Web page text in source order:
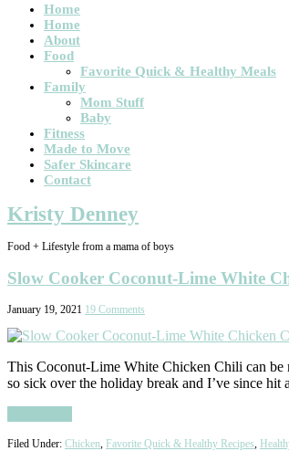
Main
navigation
Home
Home
About
Food
Favorite Quick & Healthy Meals
Family
Mom Stuff
Baby
Fitness
Made to Move
Safer Skincare
Contact
Kristy Denney
Food + Lifestyle from a mama of boys
Slow Cooker Coconut-Lime White
January 19, 2021 19 Comments
This Coconut-Lime White Chicken Chili can
so sick over the holiday break and I’ve since
Filed Under: Chicken, Favorite Quick & Healthy Recipes,